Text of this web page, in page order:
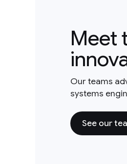
Meet
Our teams
systems
See our